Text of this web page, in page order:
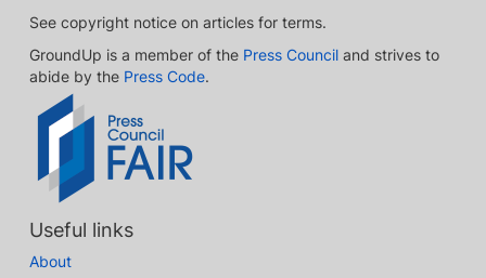
See copyright notice on articles for terms.
GroundUp is a member of the Press Council and strives to
abide by the Press Code.
Useful links
About